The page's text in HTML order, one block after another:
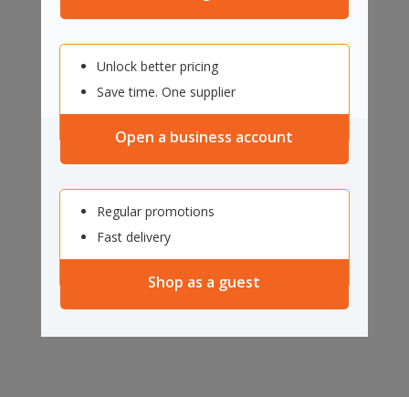
Unlock better pricing
Save time. One supplier
Open a business account
Regular promotions
Fast delivery
Shop as a guest